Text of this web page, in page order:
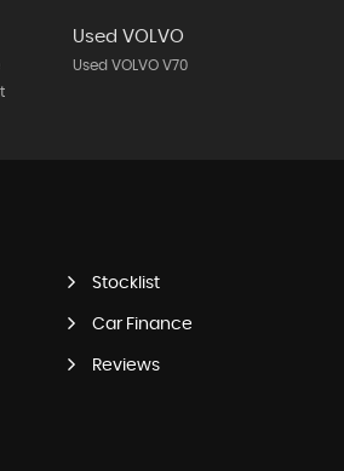
Used VOLVO
Used VOLVO V70
Stocklist
Car Finance
Reviews